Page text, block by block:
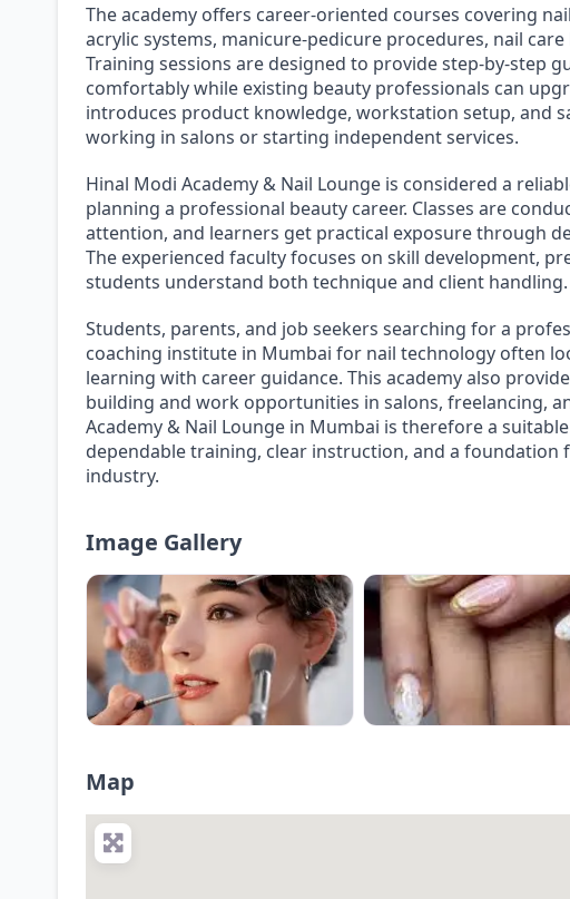
The academy offers career-oriented courses covering
acrylic systems, manicure-pedicure procedures, nail
Training sessions are designed to provide step-by-step
comfortably while existing beauty professionals can
introduces product knowledge, workstation setup, and
working in salons or starting independent services.
Hinal Modi Academy & Nail Lounge is considered a
planning a professional beauty career. Classes are
attention, and learners get practical exposure through
The experienced faculty focuses on skill development,
students understand both technique and client handling.
Students, parents, and job seekers searching for a
coaching institute in Mumbai for nail technology often
learning with career guidance. This academy also
building and work opportunities in salons, freelancing,
Academy & Nail Lounge in Mumbai is therefore a
dependable training, clear instruction, and a
industry.
Image Gallery
Map